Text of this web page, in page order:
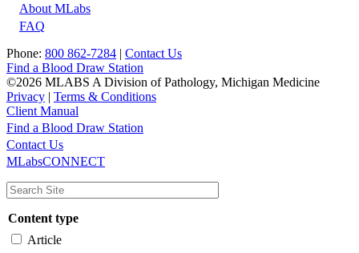
About MLabs
FAQ
Phone: 800 862-7284 | Contact Us
Find a Blood Draw Station
©2026 MLABS A Division of Pathology, Michigan Medicine
Privacy | Terms & Conditions
Client Manual
Main
navigation
Utility
Find a Blood Draw Station
Contact Us
MLabsCONNECT
Content type
Article